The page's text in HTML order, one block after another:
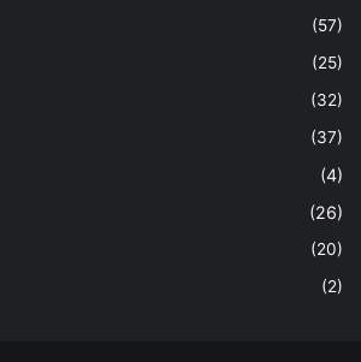
(57)
(25)
(32)
(37)
(4)
(26)
(20)
(2)